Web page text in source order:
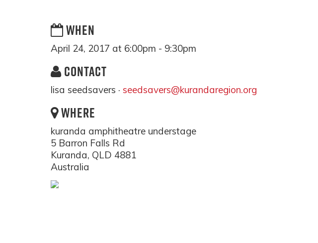
WHEN
April 24, 2017 at 6:00pm - 9:30pm
CONTACT
lisa seedsavers · seedsavers@kurandaregion.org
WHERE
kuranda amphitheatre understage
5 Barron Falls Rd
Kuranda, QLD 4881
Australia